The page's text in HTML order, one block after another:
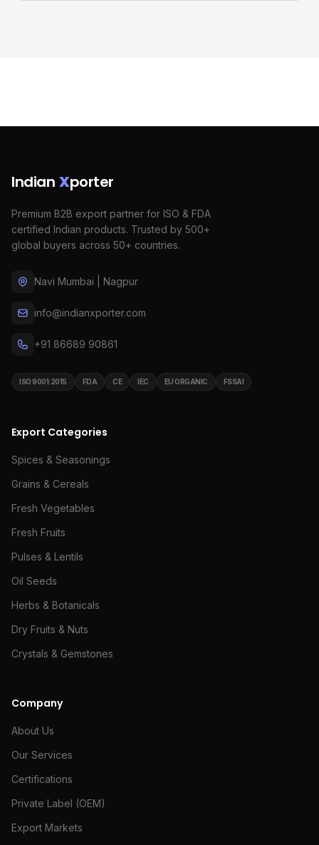
Indian Xporter
Premium B2B export partner for ISO & FDA
certified Indian products. Trusted by 500+
global buyers across 50+ countries.
Navi Mumbai | Nagpur
info@indianxporter.com
+91 86689 90861
ISO 9001:2015 FDA CE IEC EU ORGANIC FSSAI
Export Categories
Spices & Seasonings
Grains & Cereals
Fresh Vegetables
Fresh Fruits
Pulses & Lentils
Oil Seeds
Herbs & Botanicals
Dry Fruits & Nuts
Crystals & Gemstones
Company
About Us
Our Services
Certifications
Private Label (OEM)
Export Markets